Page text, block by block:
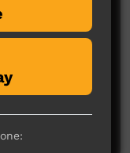
yet